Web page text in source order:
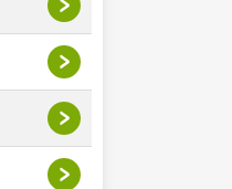
>
>
>